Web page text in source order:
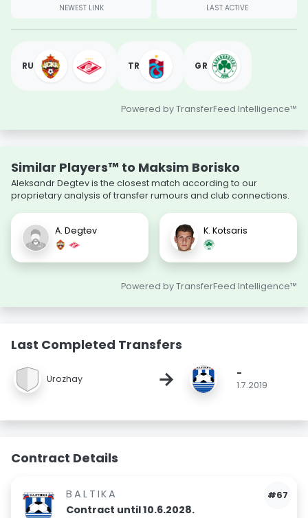
NEWEST LINK LAST ACTIVE
RU TR GR
Powered by TransferFeed Intelligence™
Similar Players™ to Maksim Borisko
Aleksandr Degtev is the closest match according to our
proprietary analysis of transfer rumours and club connections.
A. Degtev K. Kotsaris
Powered by TransferFeed Intelligence™
Last Completed Transfers
Urozhay → -
1.7.2019
Contract Details
#67
BALTIKA
Contract until 10.6.2028.